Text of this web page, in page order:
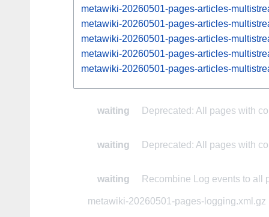
metawiki-20260501-pages-articles-
metawiki-20260501-pages-articles-
metawiki-20260501-pages-articles-
metawiki-20260501-pages-articles-
metawiki-20260501-pages-articles-
waiting Deprecated: All pages with
waiting Deprecated: All pages with
waiting Recombine Log events to all
metawiki-20260501-pages-logging.xml.gz